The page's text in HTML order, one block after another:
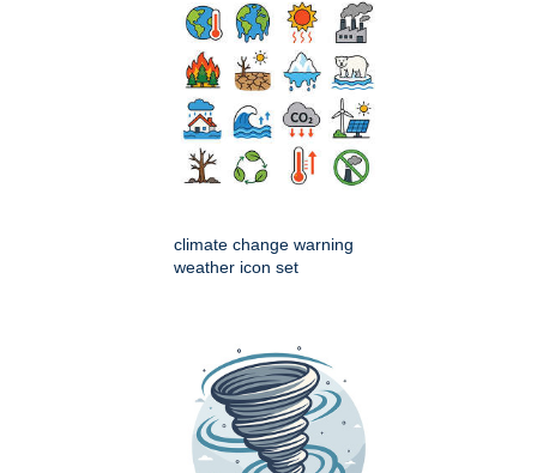
climate change warning
weather icon set